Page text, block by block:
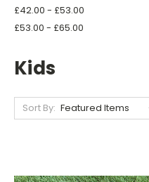
£42.00 - £53.00
£53.00 - £65.00
Kids
Sort By: